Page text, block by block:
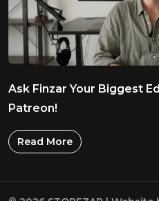
Ask Finzar Your Biggest
Patreon!
Read More